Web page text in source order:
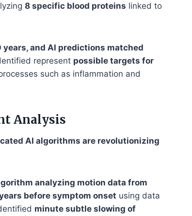
8 specific blood proteins linked to
and AI predictions matched
represent possible targets for
such as inflammation and
Analysis
AI algorithms are revolutionizing
analyzing motion data from
before symptom onset using data
minute subtle slowing of